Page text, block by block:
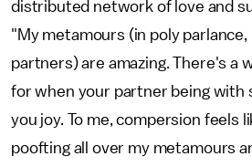
distributed network of love and
"My metamours (in poly
partners) are amazing. There's a
for when your partner being with
you joy. To me, compersion feels
poofting all over my metamours